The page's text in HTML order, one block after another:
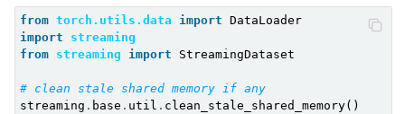
from torch.utils.data import DataLoader
import
streaming
from streaming import StreamingDataset
# clean stale shared memory if any
streaming . base . util . clean_stale_shared_memory()